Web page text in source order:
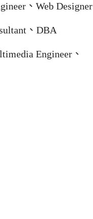
、Web Designer
、DBA
Engineer、